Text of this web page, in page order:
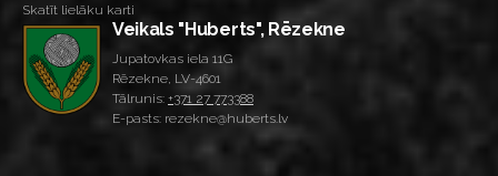
Skatīt lielāku karti
Veikals "Huberts", Rēzekne
Jupatovkas iela 11G
Rēzekne, LV-4601
Tālrunis: +371 27 773388
E-pasts: rezekne@huberts.lv